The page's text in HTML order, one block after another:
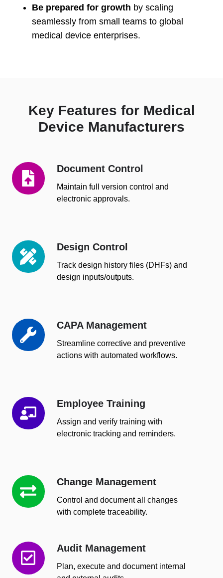
Be prepared for growth by scaling
seamlessly from small teams to global
medical device enterprises.
Key Features for Medical
Device Manufacturers
Document Control
Maintain full version control and
electronic approvals.
Document
Control
Design Control
Track design history files (DHFs) and
design inputs/outputs.
Design
Control
CAPA Management
Streamline corrective and preventive
actions with automated workflows.
CAPA
Management
Employee Training
Assign and verify training with
electronic tracking and reminders.
Employee
Training
Change Management
Control and document all changes
with complete traceability.
Change
Management
Audit Management
Plan, execute and document internal
Audit
Management